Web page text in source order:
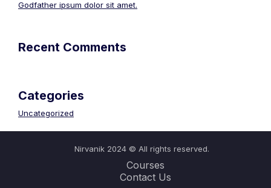
Godfather ipsum dolor sit amet.
Recent Comments
Categories
Uncategorized
Nirvanik 2024 © All rights reserved.
Courses
Contact Us